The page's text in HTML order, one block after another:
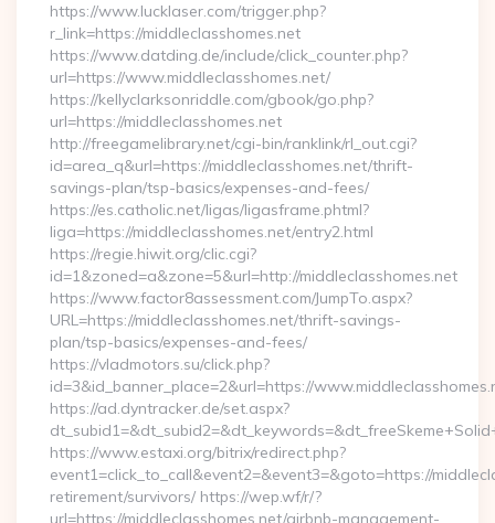
https://www.lucklaser.com/trigger.php?
r_link=https://middleclasshomes.net
https://www.datding.de/include/click_counter.php?
url=https://www.middleclasshomes.net/
https://kellyclarksonriddle.com/gbook/go.php?
url=https://middleclasshomes.net
http://freegamelibrary.net/cgi-bin/ranklink/rl_out.cgi?
id=area_q&url=https://middleclasshomes.net/thrift-
savings-plan/tsp-basics/expenses-and-fees/
https://es.catholic.net/ligas/ligasframe.phtml?
liga=https://middleclasshomes.net/entry2.html
https://regie.hiwit.org/clic.cgi?
id=1&zoned=a&zone=5&url=http://middleclasshomes.net
https://www.factor8assessment.com/JumpTo.aspx?
URL=https://middleclasshomes.net/thrift-savings-
plan/tsp-basics/expenses-and-fees/
https://vladmotors.su/click.php?
id=3&id_banner_place=2&url=https://
https://ad.dyntracker.de/set.aspx?
https://www.estaxi.org/bitrix/redirect.php?
event1=click_to_call&event2=&event3=&goto=https://
retirement/survivors/ https://wep.wf/r/?
url=https://middleclasshomes.net/airbnb-management-